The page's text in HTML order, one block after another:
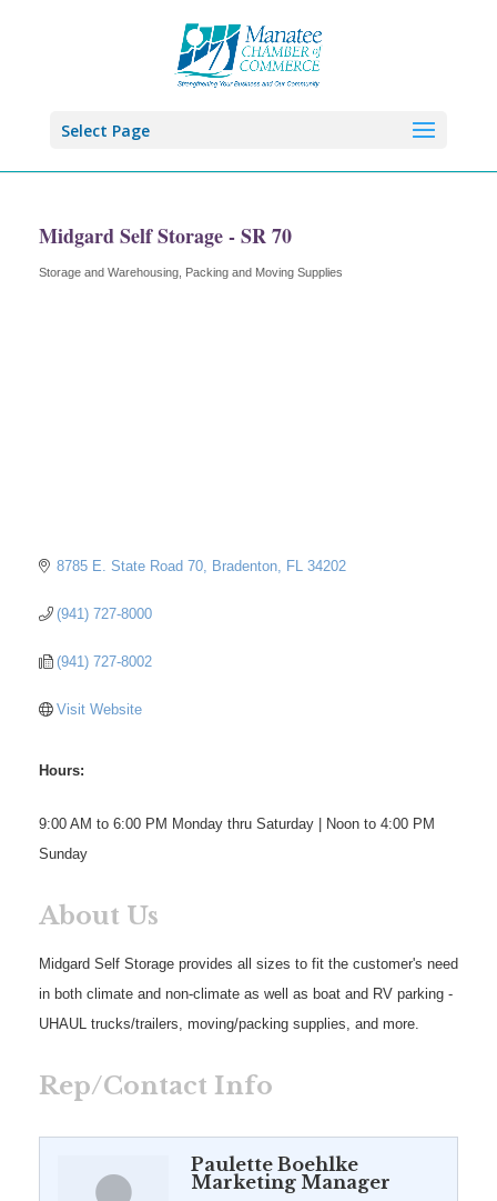
Select Page
Midgard Self Storage - SR 70
Categories
Storage and Warehousing Packing and Moving Supplies
8785 E. State Road 70 Bradenton FL 34202
(941) 727-8000
(941) 727-8002
Visit Website
Hours:
9:00 AM to 6:00 PM Monday thru Saturday | Noon to 4:00 PM
Sunday
About Us
Midgard Self Storage provides all sizes to fit the customer's need
in both climate and non-climate as well as boat and RV parking -
UHAUL trucks/trailers, moving/packing supplies, and more.
Rep/Contact Info
Paulette Boehlke
Marketing Manager